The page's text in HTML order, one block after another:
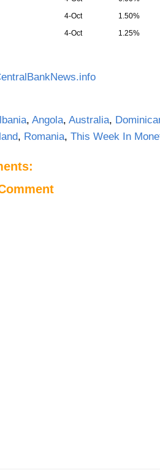
4-Oct
1.50%
4-Oct 1.25%
, Angola, Australia,
, Romania, This Week In